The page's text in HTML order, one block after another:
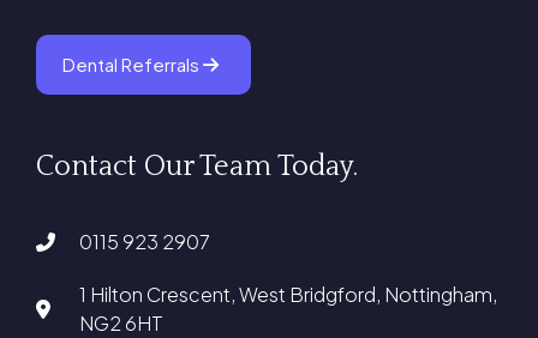
Dental Referrals
Contact Our Team Today.
0115 923 2907
1 Hilton Crescent, West Bridgford, Nottingham,
NG2 6HT